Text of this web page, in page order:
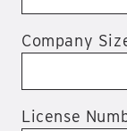
Company
License